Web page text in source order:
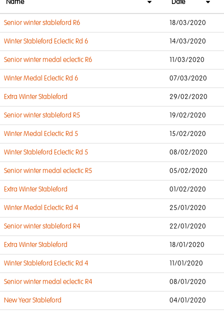
Name Date
Senior winter stableford R6 18/03/2020
Winter Stableford Eclectic Rd 6 14/03/2020
Senior winter medal eclectic R6 11/03/2020
Winter Medal Eclectic Rd 6 07/03/2020
Extra Winter Stableford 29/02/2020
Senior winter stableford R5 19/02/2020
Winter Medal Eclectic Rd 5 15/02/2020
Winter Stableford Eclectic Rd 5 08/02/2020
Senior winter medal eclectic R5 05/02/2020
Extra Winter Stableford 01/02/2020
Winter Medal Eclectic Rd 4 25/01/2020
Senior winter stableford R4 22/01/2020
Extra Winter Stableford 18/01/2020
Winter Stableford Eclectic Rd 4 11/01/2020
Senior winter medal eclectic R4 08/01/2020
New Year Stableford 04/01/2020